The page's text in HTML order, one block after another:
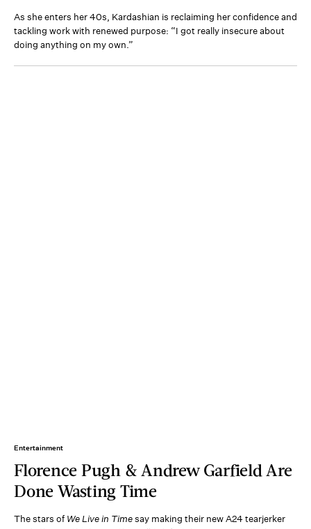
As she enters her 40s, Kardashian is reclaiming her confidence and
tackling work with renewed purpose: “I got really insecure about
doing anything on my own.”
Entertainment
Florence Pugh & Andrew Garfield Are
Done Wasting Time
The stars of We Live in Timesay making their new A24 tearjerker